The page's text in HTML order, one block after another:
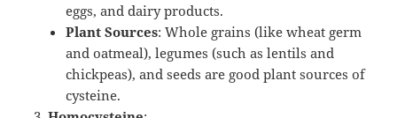
eggs, and dairy products.
Plant Sources: Whole grains (like wheat germ
and oatmeal), legumes (such as lentils and
chickpeas), and seeds are good plant sources of
cysteine.